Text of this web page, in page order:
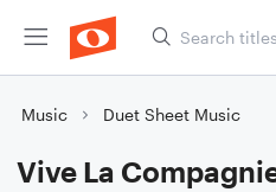
Music Duet Sheet Music
Vive La